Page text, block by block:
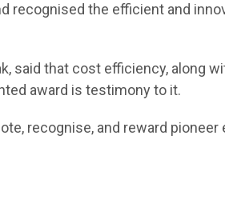
recognised the efficient and
said that cost efficiency, along
award is testimony to it.
recognise, and reward